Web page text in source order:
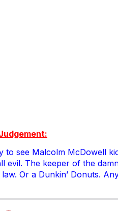
to see Malcolm McDowell
evil. The keeper of the
Or a Dunkin’ Donuts.